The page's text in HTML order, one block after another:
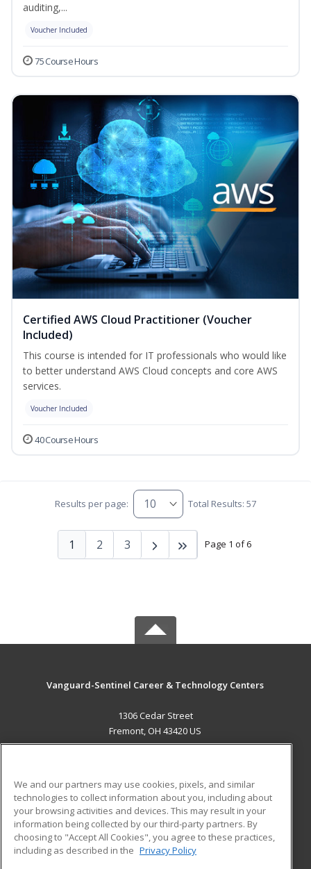
auditing,...
Voucher Included
75 Course Hours
Certified AWS Cloud Practitioner (Voucher
Included)
This course is intended for IT professionals who would like
to better understand AWS Cloud concepts and core AWS
services.
Voucher Included
40 Course Hours
Results per page: Total Results: 57
Page 1 of 6
1 2 3
Vanguard-Sentinel Career & Technology Centers
1306 Cedar Street
Fremont, OH 43420 US
ADDITIONAL RESOURCES
Military
Financial Assistance
Help
Student Blog
We and our partners may use cookies, pixels, and similar
technologies to collect information about you, including about
your browsing activities and devices. This may result in your
information being collected by our third-party partners. By
choosing to "Accept All Cookies", you agree to these practices,
including as described in the Privacy Policy